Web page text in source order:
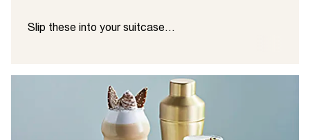
Slip these into your suitcase…